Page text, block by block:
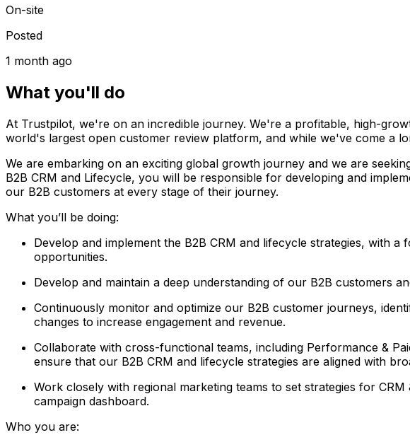
On-site
Posted
1 month ago
What you'll do
At Trustpilot, we're on an incredible journey. We're a profitable, high-
world's largest open customer review platform, and while we've come a
We are embarking on an exciting global growth journey and we are
B2B CRM and Lifecycle, you will be responsible for developing and
our B2B customers at every stage of their journey.
What you’ll be doing:
Develop and implement the B2B CRM and lifecycle strategies, with
opportunities.
Develop and maintain a deep understanding of our B2B customers
Continuously monitor and optimize our B2B customer journeys,
changes to increase engagement and revenue.
Collaborate with cross-functional teams, including Performance &
ensure that our B2B CRM and lifecycle strategies are aligned with
Work closely with regional marketing teams to set strategies for
campaign dashboard.
Who you are: